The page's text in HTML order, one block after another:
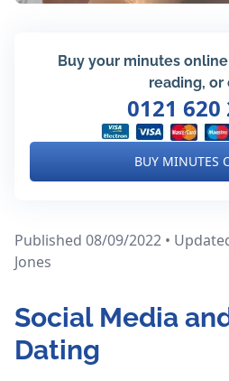
Buy your minutes
reading, or
0121 620
BUY MINUTES
Published 08/09/2022 •
Jones
Social Media
Dating